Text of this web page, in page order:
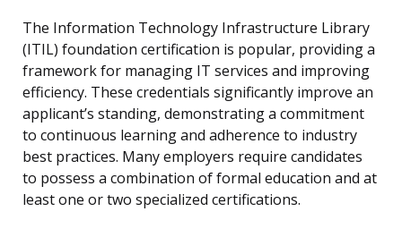
The Information Technology Infrastructure Library
(ITIL) foundation certification is popular, providing a
framework for managing IT services and improving
efficiency. These credentials significantly improve an
applicant’s standing, demonstrating a commitment
to continuous learning and adherence to industry
best practices. Many employers require candidates
to possess a combination of formal education and at
least one or two specialized certifications.